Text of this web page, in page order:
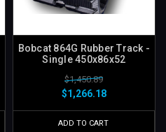
Bobcat 864G Rubber Track -
Single 450x86x52
$1,450.89
$1,266.18
ADD TO CART